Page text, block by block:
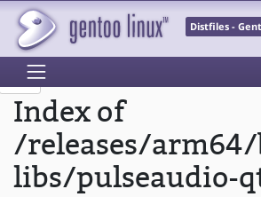
Distfiles -
Index of
/releases/
libs/pulseaudio-